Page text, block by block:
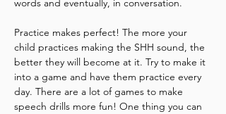
words and eventually, in conversation.
Practice makes perfect! The more your
child practices making the SHH sound, the
better they will become at it. Try to make it
into a game and have them practice every
day. There are a lot of games to make
speech drills more fun! One thing you can